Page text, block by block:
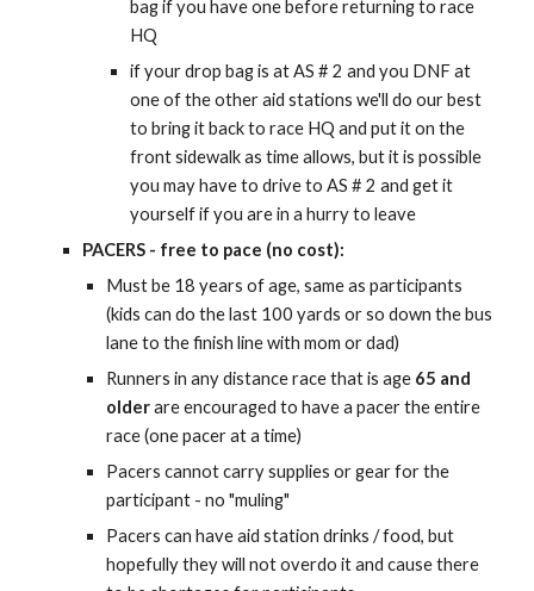
bag if you have one before returning to race
HQ
if your drop bag is at AS # 2 and you DNF at
one of the other aid stations we'll do our best
to bring it back to race HQ and put it on the
front sidewalk as time allows, but it is possible
you may have to drive to AS # 2 and get it
yourself if you are in a hurry to leave
PACERS - free to pace (no cost):
Must be 18 years of age, same as participants
(kids can do the last 100 yards or so down the bus
lane to the finish line with mom or dad)
Runners in any distance race that is age 65 and
olderare encouraged to have a pacer the entire
race (one pacer at a time)
Pacers cannot carry supplies or gear for the
participant - no "muling"
Pacers can have aid station drinks / food, but
hopefully they will not overdo it and cause there